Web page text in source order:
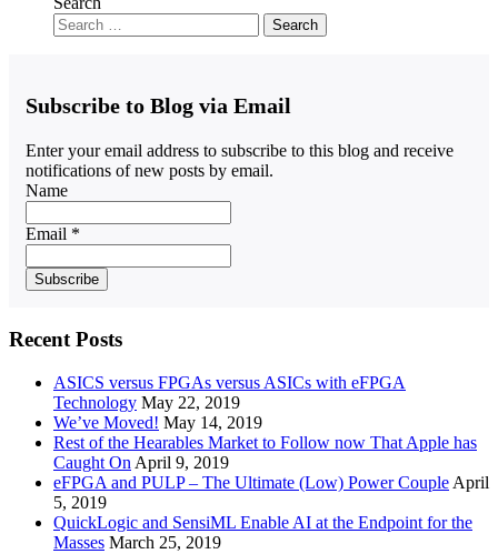
Subscribe to Blog via Email
Enter your email address to subscribe to this blog and receive
notifications of new posts by email.
Name
Email *
Recent Posts
ASICS versus FPGAs versus ASICs with eFPGA
Technology May 22, 2019
We’ve Moved! May 14, 2019
Rest of the Hearables Market to Follow now That Apple has
Caught On April 9, 2019
eFPGA and PULP – The Ultimate (Low) Power Couple April
5, 2019
QuickLogic and SensiML Enable AI at the Endpoint for the
Masses March 25, 2019